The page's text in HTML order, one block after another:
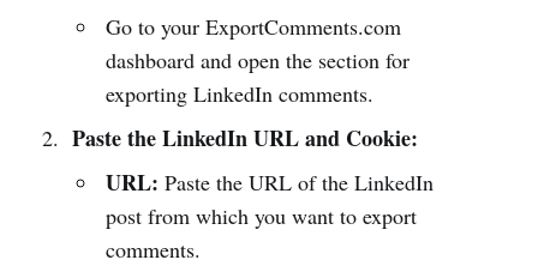
Go to your ExportComments.com
dashboard and open the section for
exporting LinkedIn comments.
Paste the LinkedIn URL and Cookie:
URL: Paste the URL of the LinkedIn
post from which you want to export
comments.